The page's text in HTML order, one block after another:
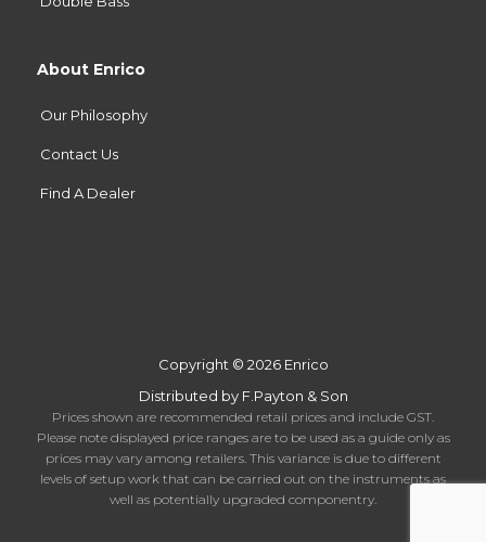
About Enrico
Our Philosophy
Contact Us
Find A Dealer
Copyright © 2026 Enrico
Distributed by F.Payton & Son
Prices shown are recommended retail prices and include GST.
Please note displayed price ranges are to be used as a guide only as
prices may vary among retailers. This variance is due to different
levels of setup work that can be carried out on the instruments as
well as potentially upgraded componentry.